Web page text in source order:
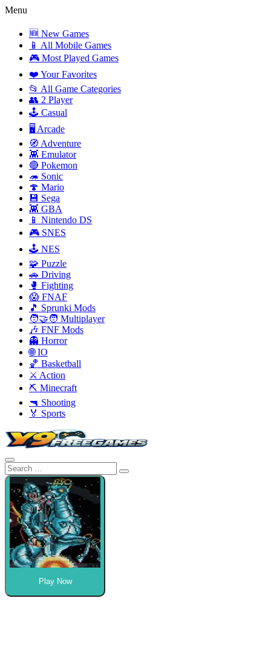
Menu
🆕 New Games
📱 All Mobile Games
🎮 Most Played Games
❤️ Your Favorites
📂 All Game Categories
👥 2 Player
🕹️ Casual
🖥️ Arcade
🧭 Adventure
👾 Emulator
🔴 Pokemon
🦔 Sonic
🍄 Mario
💾 Sega
👾 GBA
📱 Nintendo DS
🎮 SNES
🕹️ NES
🧩 Puzzle
🚗 Driving
🥊 Fighting
😱 FNAF
🎵 Sprunki Mods
🧑‍🤝‍🧑 Multiplayer
🎶 FNF Mods
👻 Horror
🌐 IO
🏀 Basketball
⚔️ Action
⛏️ Minecraft
🔫 Shooting
🏅 Sports
Play Now